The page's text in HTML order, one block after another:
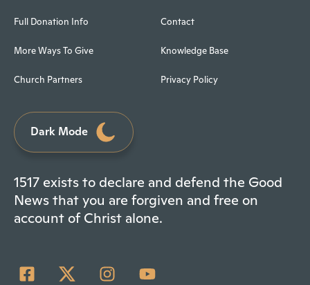
Full Donation Info
More Ways To Give
Church Partners
Contact
Knowledge Base
Privacy Policy
Dark Mode
1517 exists to declare and defend the Good
News that you are forgiven and free on
account of Christ alone.